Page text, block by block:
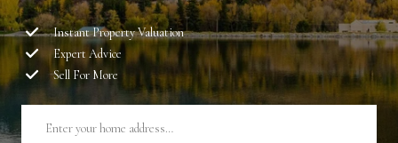
Instant Property Valuation
Expert Advice
Sell For More